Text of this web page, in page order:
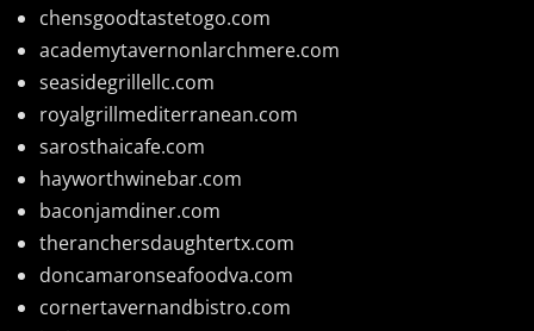
chensgoodtastetogo.com
academytavernonlarchmere.com
seasidegrillellc.com
royalgrillmediterranean.com
sarosthaicafe.com
hayworthwinebar.com
baconjamdiner.com
theranchersdaughtertx.com
doncamaronseafoodva.com
cornertavernandbistro.com